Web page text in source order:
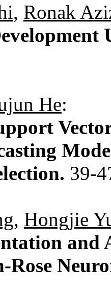
, Ronak
He:
39-
, Hongjie
and
Rose